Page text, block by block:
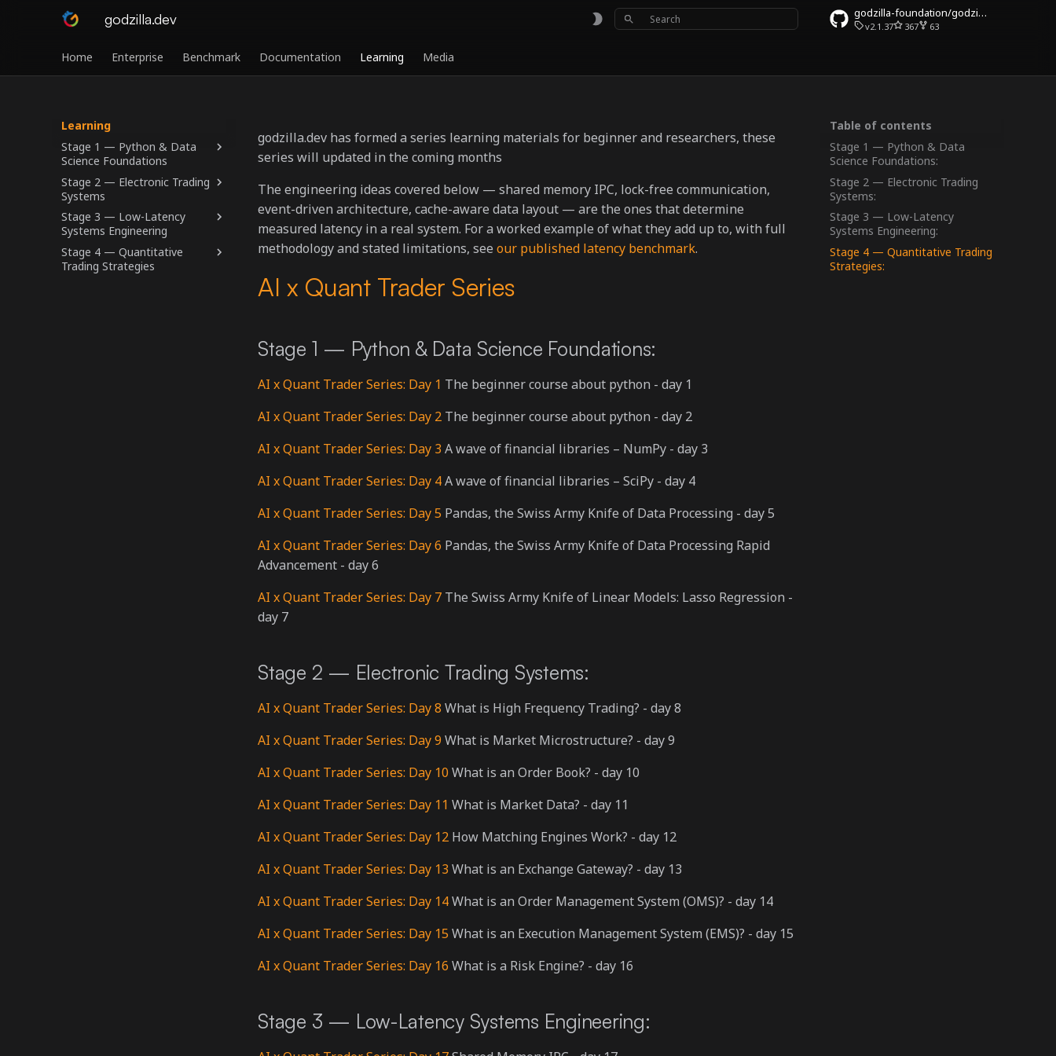
godzilla.dev godzilla-foundation/godzilla-community
v2.1.37 367 63
Home Enterprise Benchmark Documentation Learning Media
Learning
Stage 1 — Python & Data
Science Foundations
Stage 2 — Electronic Trading
Systems
Stage 3 — Low-Latency
Systems Engineering
Stage 4 — Quantitative
Trading Strategies
Table of contents
Stage 1 — Python & Data
Science Foundations:
Stage 2 — Electronic Trading
Systems:
Stage 3 — Low-Latency
Systems Engineering:
Stage 4 — Quantitative Trading
Strategies:
godzilla.dev has formed a series learning materials for beginner and researchers, these
series will updated in the coming months
The engineering ideas covered below — shared memory IPC, lock-free communication,
event-driven architecture, cache-aware data layout — are the ones that determine
measured latency in a real system. For a worked example of what they add up to, with full
methodology and stated limitations, see our published latency benchmark.
AI x Quant Trader Series
Stage 1 — Python & Data Science Foundations:
AI x Quant Trader Series: Day 1 The beginner course about python - day 1
AI x Quant Trader Series: Day 2 The beginner course about python - day 2
AI x Quant Trader Series: Day 3 A wave of financial libraries – NumPy - day 3
AI x Quant Trader Series: Day 4A wave of financial libraries – SciPy - day 4
AI x Quant Trader Series: Day 5 Pandas, the Swiss Army Knife of Data Processing - day 5
AI x Quant Trader Series: Day 6 Pandas, the Swiss Army Knife of Data Processing Rapid
Advancement - day 6
AI x Quant Trader Series: Day 7 The Swiss Army Knife of Linear Models: Lasso Regression -
day 7
Stage 2 — Electronic Trading Systems:
AI x Quant Trader Series: Day 8 What is High Frequency Trading? - day 8
AI x Quant Trader Series: Day 9 What is Market Microstructure? - day 9
AI x Quant Trader Series: Day 10 What is an Order Book? - day 10
AI x Quant Trader Series: Day 11 What is Market Data? - day 11
AI x Quant Trader Series: Day 12 How Matching Engines Work? - day 12
AI x Quant Trader Series: Day 13 What is an Exchange Gateway? - day 13
AI x Quant Trader Series: Day 14What is an Order Management System (OMS)? - day 14
AI x Quant Trader Series: Day 15 What is an Execution Management System (EMS)? - day 15
AI x Quant Trader Series: Day 16 What is a Risk Engine? - day 16
Stage 3 — Low-Latency Systems Engineering: